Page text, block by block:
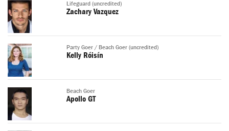
Lifeguard (uncredited)
Zachary Vazquez
Party Goer / Beach Goer (uncredited)
Kelly Róisín
Beach Goer
Apollo GT